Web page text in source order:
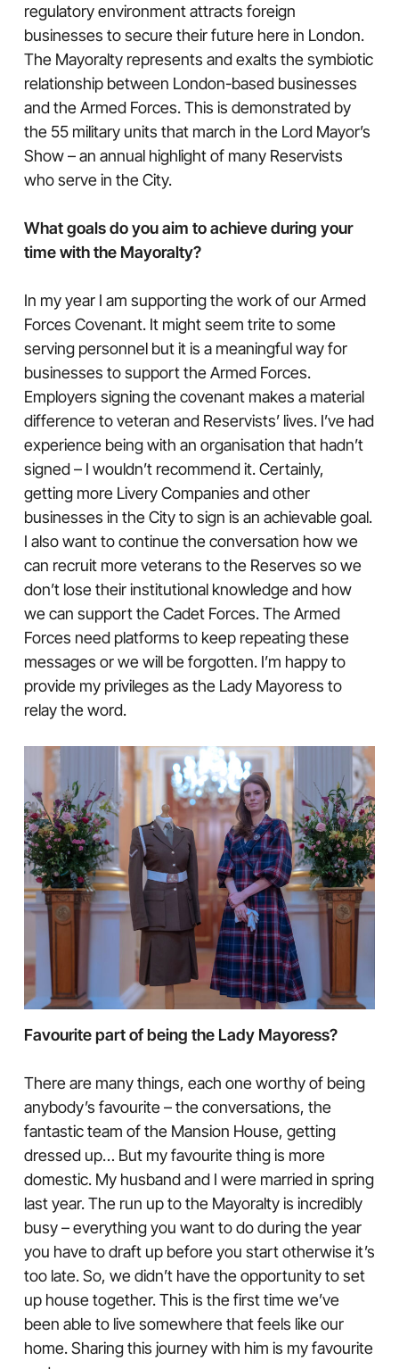
regulatory environment attracts foreign
businesses to secure their future here in London.
The Mayoralty represents and exalts the symbiotic
relationship between London-based businesses
and the Armed Forces. This is demonstrated by
the 55 military units that march in the Lord Mayor’s
Show – an annual highlight of many Reservists
who serve in the City.
What goals do you aim to achieve during your
time with the Mayoralty?
In my year I am supporting the work of our Armed
Forces Covenant. It might seem trite to some
serving personnel but it is a meaningful way for
businesses to support the Armed Forces.
Employers signing the covenant makes a material
difference to veteran and Reservists’ lives. I’ve had
experience being with an organisation that hadn’t
signed – I wouldn’t recommend it. Certainly,
getting more Livery Companies and other
businesses in the City to sign is an achievable goal.
I also want to continue the conversation how we
can recruit more veterans to the Reserves so we
don’t lose their institutional knowledge and how
we can support the Cadet Forces. The Armed
Forces need platforms to keep repeating these
messages or we will be forgotten. I’m happy to
provide my privileges as the Lady Mayoress to
relay the word.
Favourite part of being the Lady Mayoress?
There are many things, each one worthy of being
anybody’s favourite – the conversations, the
fantastic team of the Mansion House, getting
dressed up… But my favourite thing is more
domestic. My husband and I were married in spring
last year. The run up to the Mayoralty is incredibly
busy – everything you want to do during the year
you have to draft up before you start otherwise it’s
too late. So, we didn’t have the opportunity to set
up house together. This is the first time we’ve
been able to live somewhere that feels like our
home. Sharing this journey with him is my favourite